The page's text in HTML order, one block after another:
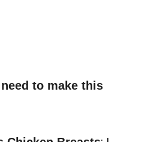
need to make this